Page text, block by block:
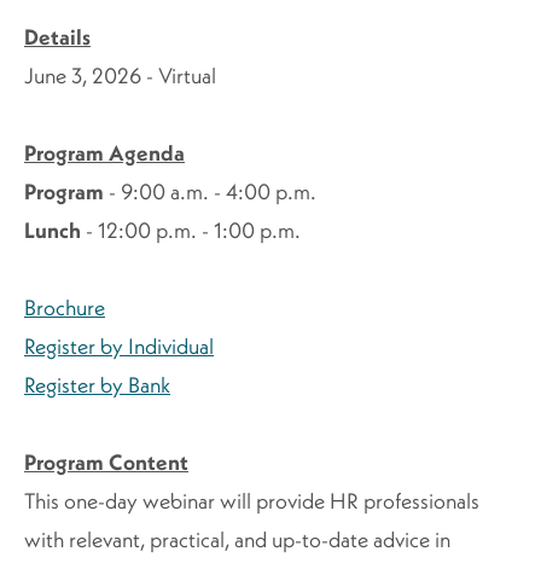
Details
June 3, 2026 - Virtual
Program Agenda
Program - 9:00 a.m. - 4:00 p.m.
Lunch - 12:00 p.m. - 1:00 p.m.
Brochure
Register by Individual
Register by Bank
Program Content
This one-day webinar will provide HR professionals
with relevant, practical, and up-to-date advice in